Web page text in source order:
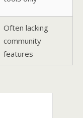
Often lacking
community
features